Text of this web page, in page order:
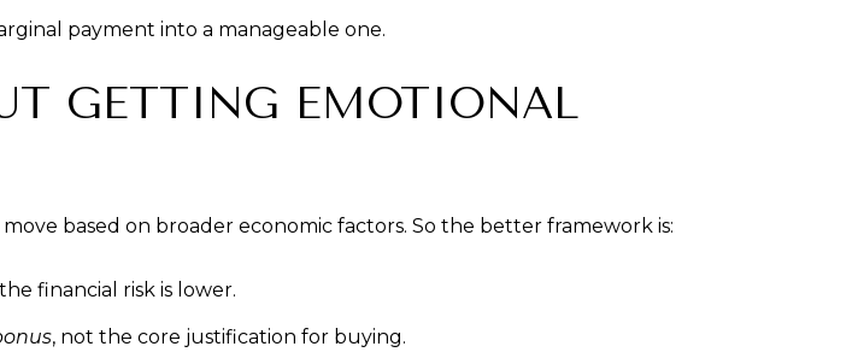
payment into a manageable one.
GETTING EMOTIONAL
based on broader economic factors. So the better framework is:
financial risk is lower.
, not the core justification for buying.